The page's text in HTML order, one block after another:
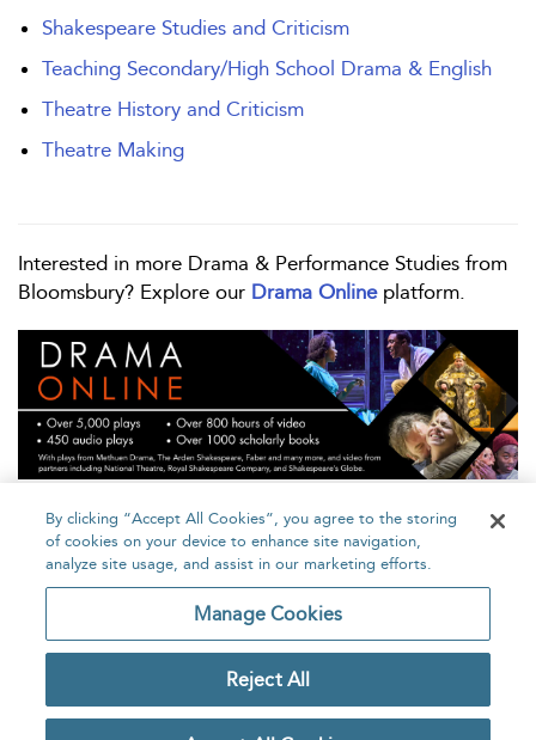
Shakespeare Studies and Criticism
Teaching Secondary/High School Drama & English
Theatre History and Criticism
Theatre Making
Interested in more Drama & Performance Studies from
Bloomsbury? Explore our Drama Onlineplatform.
Home About Accessibility Contact Us
Copyright Bloomsbury
Publishing Plc 2026
Privacy Policy
By clicking “Accept All Cookies”, you agree to the storing
of cookies on your device to enhance site navigation,
analyze site usage, and assist in our marketing efforts.
Manage Cookies
Reject All